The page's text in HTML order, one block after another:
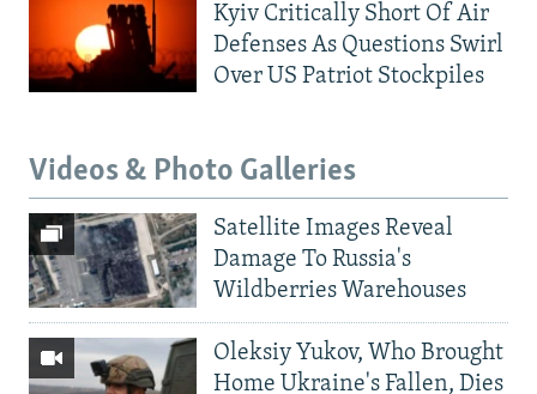
Kyiv Critically Short Of Air
Defenses As Questions Swirl
Over US Patriot Stockpiles
Videos & Photo Galleries
Satellite Images Reveal
Damage To Russia's
Wildberries Warehouses
Oleksiy Yukov, Who Brought
Home Ukraine's Fallen, Dies